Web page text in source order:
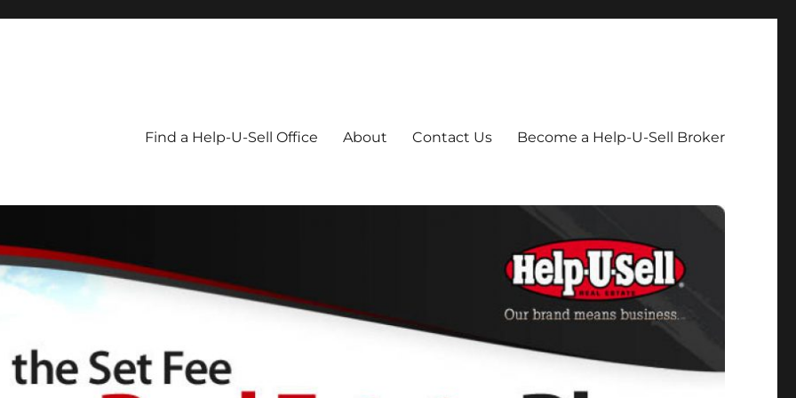
Find a Help-U-Sell Office About Contact Us Become a Help-U-Sell Broker